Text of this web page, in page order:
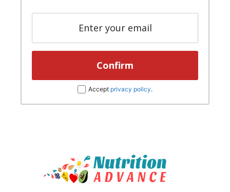
Accept privacy policy.